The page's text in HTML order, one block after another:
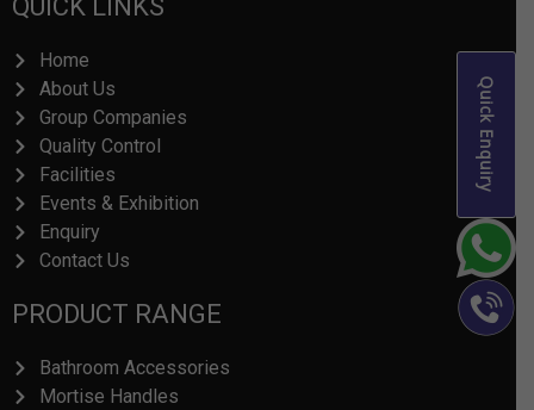
Quick Enquiry
QUICK LINKS
Home
About Us
Group Companies
Quality Control
Facilities
Events & Exhibition
Enquiry
Contact Us
PRODUCT RANGE
Bathroom Accessories
Mortise Handles